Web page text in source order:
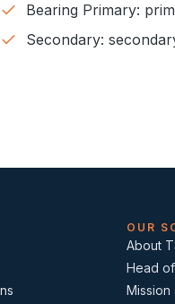
Bearing Primary:
Secondary:
OUR
About
Head
Mission